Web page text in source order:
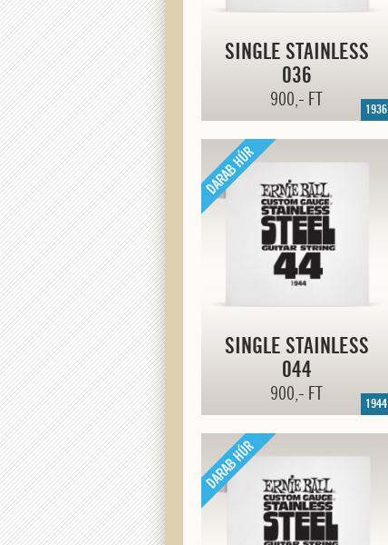
SINGLE STAINLESS
036
900,- FT 1936
SINGLE STAINLESS
044
900,- FT 1944